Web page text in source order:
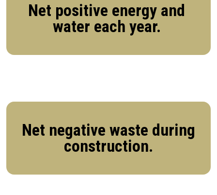
Net positive energy and
water each year.
Net negative waste during
construction.